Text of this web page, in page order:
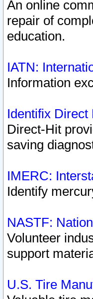
An online
repair of
education.
IATN:
Information
Identifix Direct
Direct-Hit
saving
IMERC:
Identify
NASTF:
Volunteer
support
U.S. Tire